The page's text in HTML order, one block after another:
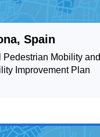
Spain
Pedestrian Mobility and
Improvement Plan